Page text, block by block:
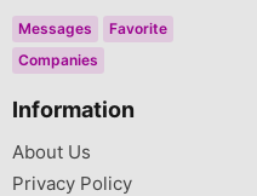
Messages
Favorite
Companies
Information
About Us
Privacy Policy